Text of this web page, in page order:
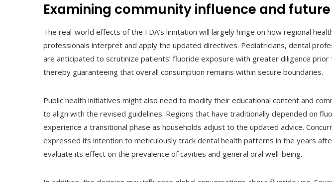
Examining community influence and
The real-world effects of the FDA’s limitation will largely hinge on how regional
professionals interpret and apply the updated directives. Pediatricians, dental
are anticipated to scrutinize patients’ fluoride exposure with greater diligence
thereby guaranteeing that overall consumption remains within secure boundaries.
Public health initiatives might also need to modify their educational content and
to align with the revised guidelines. Regions that have traditionally depended on
experience a transitional phase as households adjust to the updated advice.
expressed its intention to meticulously track dental health patterns in the years
evaluate its effect on the prevalence of cavities and general oral well-being.